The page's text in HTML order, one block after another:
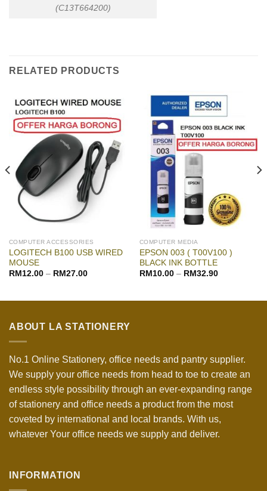
(C13T664200)
RELATED PRODUCTS
COMPUTER ACCESSORIES
LOGITECH B100 USB WIRED
MOUSE
RM 12.00– RM 27.00
COMPUTER MEDIA
EPSON 003 ( T00V100 )
BLACK INK BOTTLE
RM 10.00– RM 32.90
ABOUT LA STATIONERY
No.1 Online Stationery, office needs and pantry supplier.
We supply your office needs from head to toe to create an
endless style possibility through an ever-expanding range
of stationery and office needs a product from the most
coveted by international and local brands. With us,
whatever Your office needs we supply and deliver.
INFORMATION